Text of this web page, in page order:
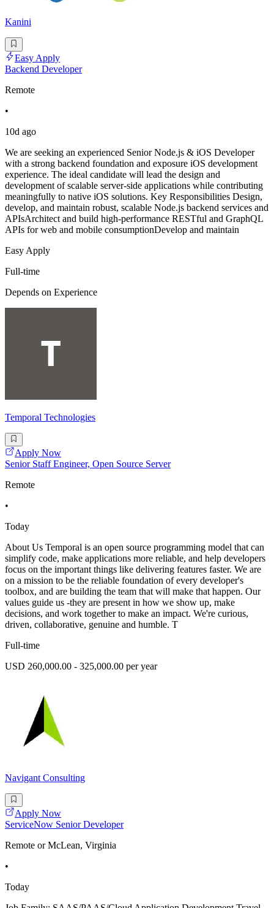
Kanini
Easy Apply
Backend Developer
Remote
•
10d ago
We are seeking an experienced Senior Node.js & iOS Developer
with a strong backend foundation and exposure iOS development
experience. The ideal candidate will lead the design and
development of scalable server-side applications while contributing
meaningfully to native iOS solutions. Key Responsibilities Design,
develop, and maintain robust, scalable Node.js backend services and
APIsArchitect and build high-performance RESTful and GraphQL
APIs for web and mobile consumptionDevelop and maintain
Easy Apply
Full-time
Depends on Experience
Temporal Technologies
Apply Now
Senior Staff Engineer, Open Source Server
Remote
•
Today
About Us Temporal is an open source programming model that can
simplify code, make applications more reliable, and help developers
focus on the important things like delivering features faster. We are
on a mission to be the reliable foundation of every developer's
toolbox, and are building the team that will make that happen. Our
values guide us -they are present in how we show up, make
decisions, and work together to make an impact. We're curious,
driven, collaborative, genuine and humble. T
Full-time
USD 260,000.00 - 325,000.00 per year
Navigant Consulting
Apply Now
ServiceNow Senior Developer
Remote or McLean, Virginia
•
Today